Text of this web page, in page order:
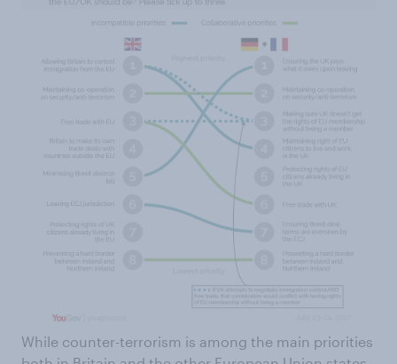
While counter-terrorism is among the main priorities